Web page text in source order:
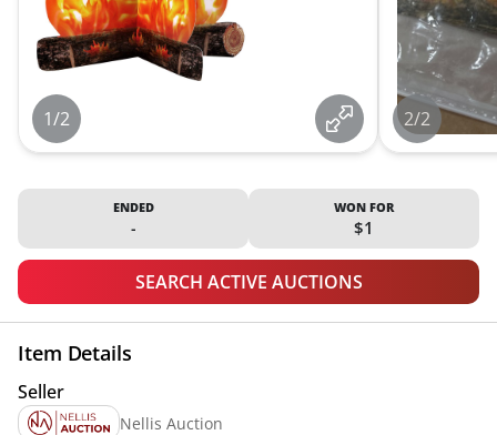
1/2 2/2
ENDED
-
WON FOR
$1
SEARCH ACTIVE AUCTIONS
Item Details
Seller
Nellis Auction